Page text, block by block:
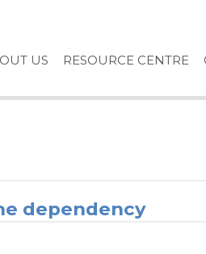
US RESOURCE CENTRE
dependency